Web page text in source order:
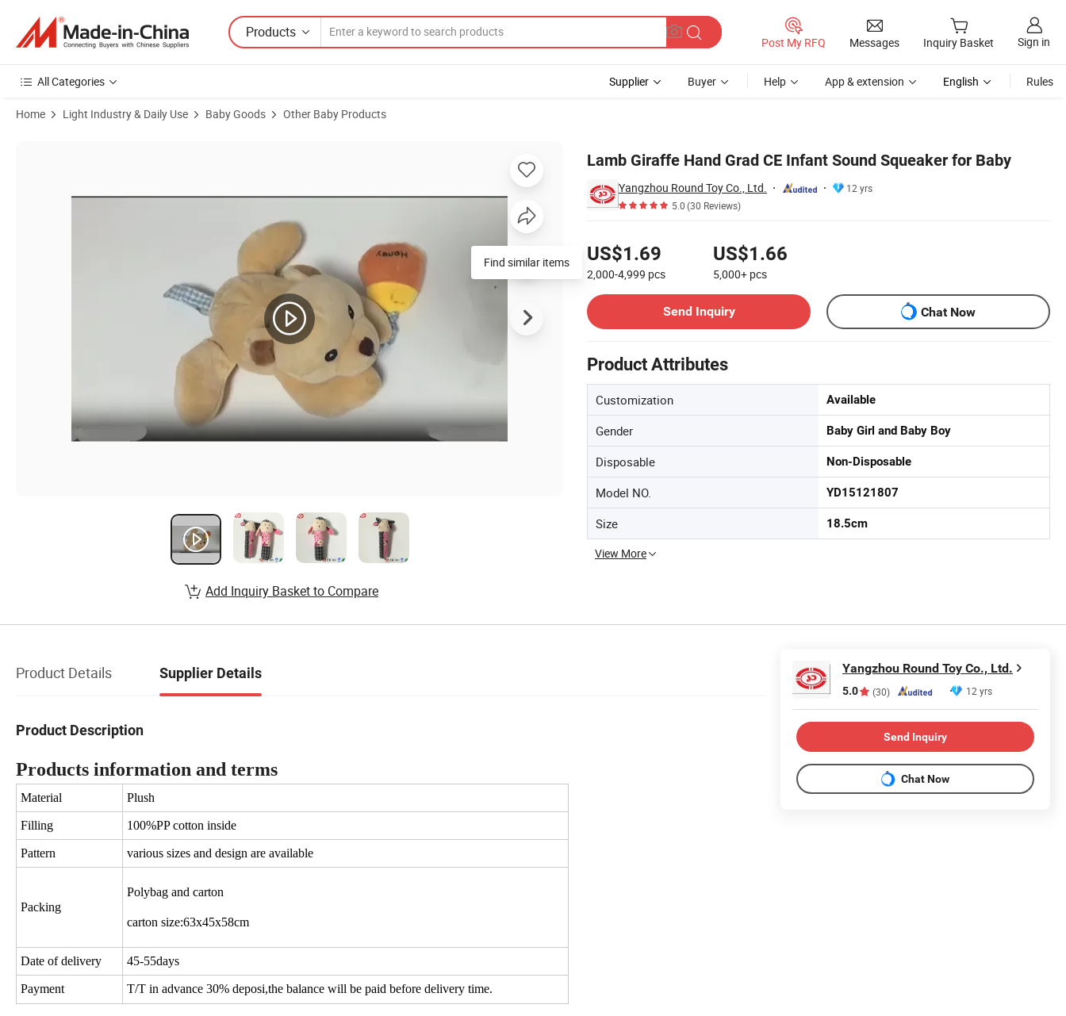
Products
Post My RFQ Messages Inquiry Basket Sign in
All Categories Supplier Buyer Help App & extension English Rules
Home Light Industry & Daily Use Baby Goods Other Baby Products
Lamb Giraffe Hand Grad CE Infant Sound Squeaker for Baby
Yangzhou Round Toy Co., Ltd.
12 yrs
5.0(30 Reviews)
US$1.69
2,000-4,999 pcs
US$1.66
5,000+ pcs
Send Inquiry
Chat Now
Product Attributes
Customization Available
Gender Baby Girl and Baby Boy
Disposable Non-Disposable
Model NO. YD15121807
Size 18.5cm
View More
Find similar items
Add Inquiry Basket to Compare
Product Details Supplier Details
Product Description
Products information and terms
Material Plush
Filling 100%PP cotton inside
Pattern various sizes and design are available
Packing
Polybag and carton
carton size:63x45x58cm
Date of delivery 45-55days
Payment T/T in advance 30% deposi,the balance will be paid before delivery time.
Yangzhou Round Toy Co., Ltd.
5.0 (30) 12 yrs
Send Inquiry
Chat Now